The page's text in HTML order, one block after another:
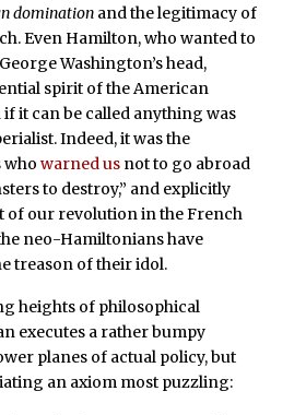
dominationand the legitimacy of
Even Hamilton, who wanted to
Washington’s head,
spirit of the American
it can be called anything was
Indeed, it was the
who warned usnot to go abroad
to destroy,” and explicitly
of our revolution in the French
neo-Hamiltonians have
treason of their idol.
heights of philosophical
executes a rather bumpy
planes of actual policy, but
an axiom most puzzling: